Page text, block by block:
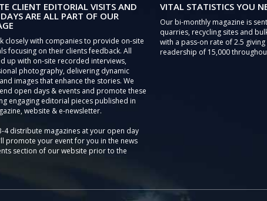
CLIENT EDITORIAL VISITS AND
ARE ALL PART OF OUR
closely with companies to provide on-site
focusing on their clients feedback. All
up with on-site recorded interviews,
photography, delivering dynamic
images that enhance the stories. We
open days & events and promote these
engaging editorial pieces published in
website & e-newsletter.
4 distribute magazines at your open day
promote your event for you in the news
section of our website prior to the
VITAL STATISTICS YOU
Our bi-monthly magazine is
quarries, recycling sites and
with a pass-on rate of 2.5
readership of 15,000